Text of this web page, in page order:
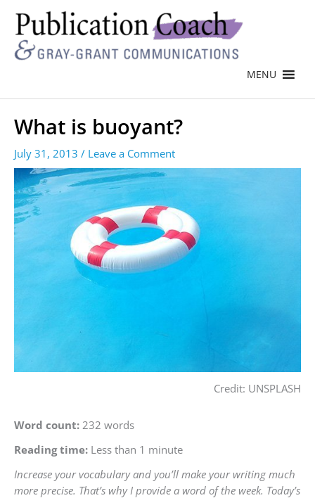
MENU
What is buoyant?
July 31, 2013 / Leave a Comment
Credit: UNSPLASH
Word count: 232 words
Reading time: Less than 1 minute
Increase your vocabulary and you’ll make your writing much
more precise. That’s why I provide a word of the week. Today’s